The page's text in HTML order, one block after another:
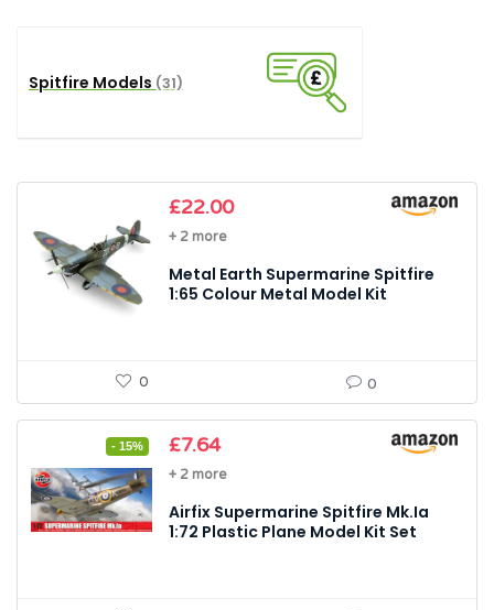
Spitfire Models (31)
£22.00
+ 2 more
Metal Earth Supermarine Spitfire
1:65 Colour Metal Model Kit
0 0
- 15%
Original
price
£8.99.
£7.64Current
price
£7.64.
+ 2 more
Airfix Supermarine Spitfire Mk.Ia
1:72 Plastic Plane Model Kit Set